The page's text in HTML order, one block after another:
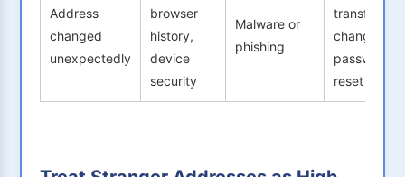
Address
changed
unexpectedly
browser
history,
device
security
Malware or
phishing
transfers,
change
password,
reset 2FA